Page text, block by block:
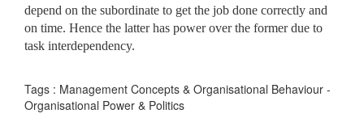
depend on the subordinate to get the job done correctly and
on time. Hence the latter has power over the former due to
task interdependency.
Tags : Management Concepts & Organisational Behaviour -
Organisational Power & Politics